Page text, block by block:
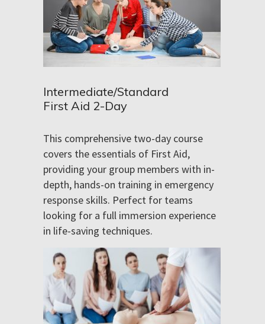
Intermediate/Standard
First Aid 2-Day
This comprehensive two-day course
covers the essentials of First Aid,
providing your group members with in-
depth, hands-on training in emergency
response skills. Perfect for teams
looking for a full immersion experience
in life-saving techniques.